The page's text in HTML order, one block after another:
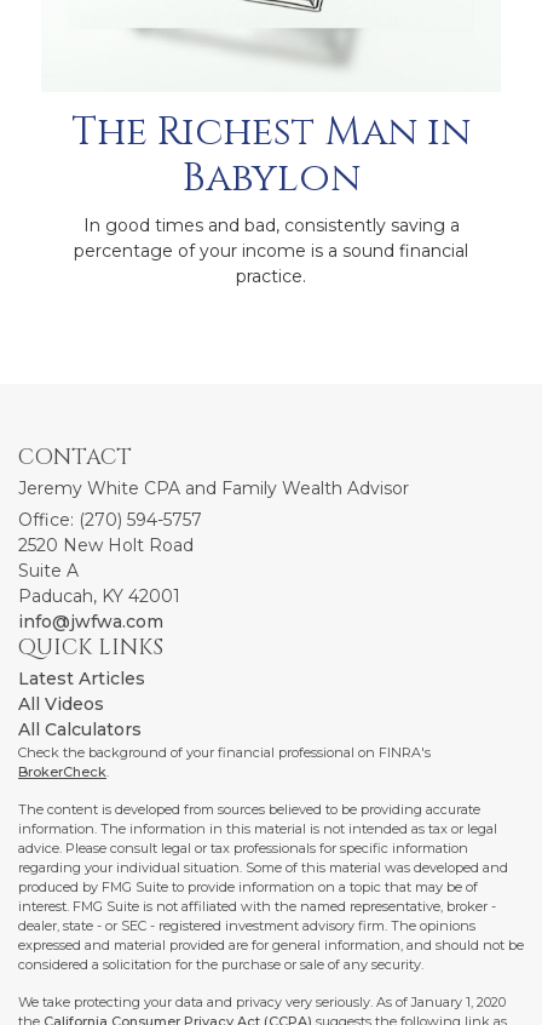
The Richest Man in
Babylon
In good times and bad, consistently saving a
percentage of your income is a sound financial
practice.
CONTACT
Jeremy White CPA and Family Wealth Advisor
Office: (270) 594-5757
2520 New Holt Road
Suite A
Paducah, KY 42001
info@jwfwa.com
QUICK LINKS
Latest Articles
All Videos
All Calculators
Check the background of your financial professional on FINRA's
BrokerCheck.
The content is developed from sources believed to be providing accurate
information. The information in this material is not intended as tax or legal
advice. Please consult legal or tax professionals for specific information
regarding your individual situation. Some of this material was developed and
produced by FMG Suite to provide information on a topic that may be of
interest. FMG Suite is not affiliated with the named representative, broker -
dealer, state - or SEC - registered investment advisory firm. The opinions
expressed and material provided are for general information, and should not be
considered a solicitation for the purchase or sale of any security.
We take protecting your data and privacy very seriously. As of January 1, 2020